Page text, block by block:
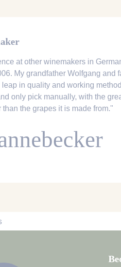
at other winemakers in
My grandfather Wolfgang and
in quality and working
only pick manually, with the
the grapes it is made from."